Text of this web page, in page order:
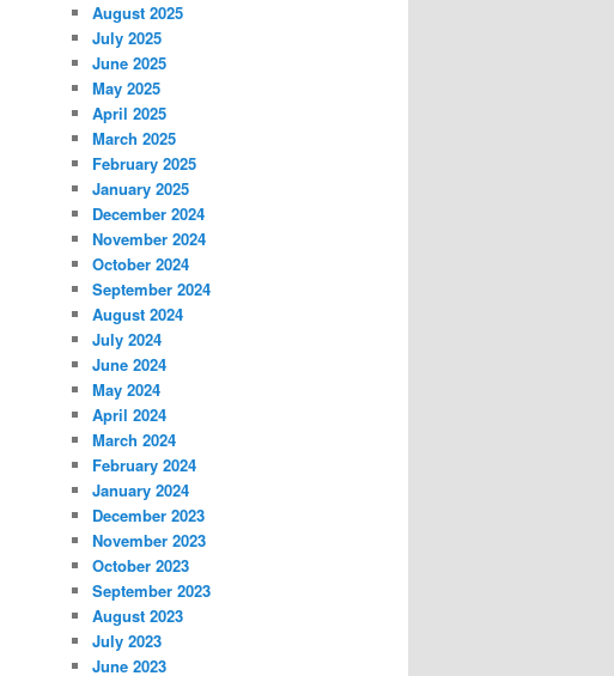
August 2025
July 2025
June 2025
May 2025
April 2025
March 2025
February 2025
January 2025
December 2024
November 2024
October 2024
September 2024
August 2024
July 2024
June 2024
May 2024
April 2024
March 2024
February 2024
January 2024
December 2023
November 2023
October 2023
September 2023
August 2023
July 2023
June 2023